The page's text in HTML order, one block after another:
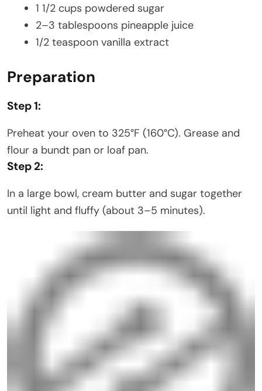
1 1/2 cups powdered sugar
2–3 tablespoons pineapple juice
1/2 teaspoon vanilla extract
Preparation
Step 1:
Preheat your oven to 325°F (160°C). Grease and
flour a bundt pan or loaf pan.
Step 2:
In a large bowl, cream butter and sugar together
until light and fluffy (about 3–5 minutes).